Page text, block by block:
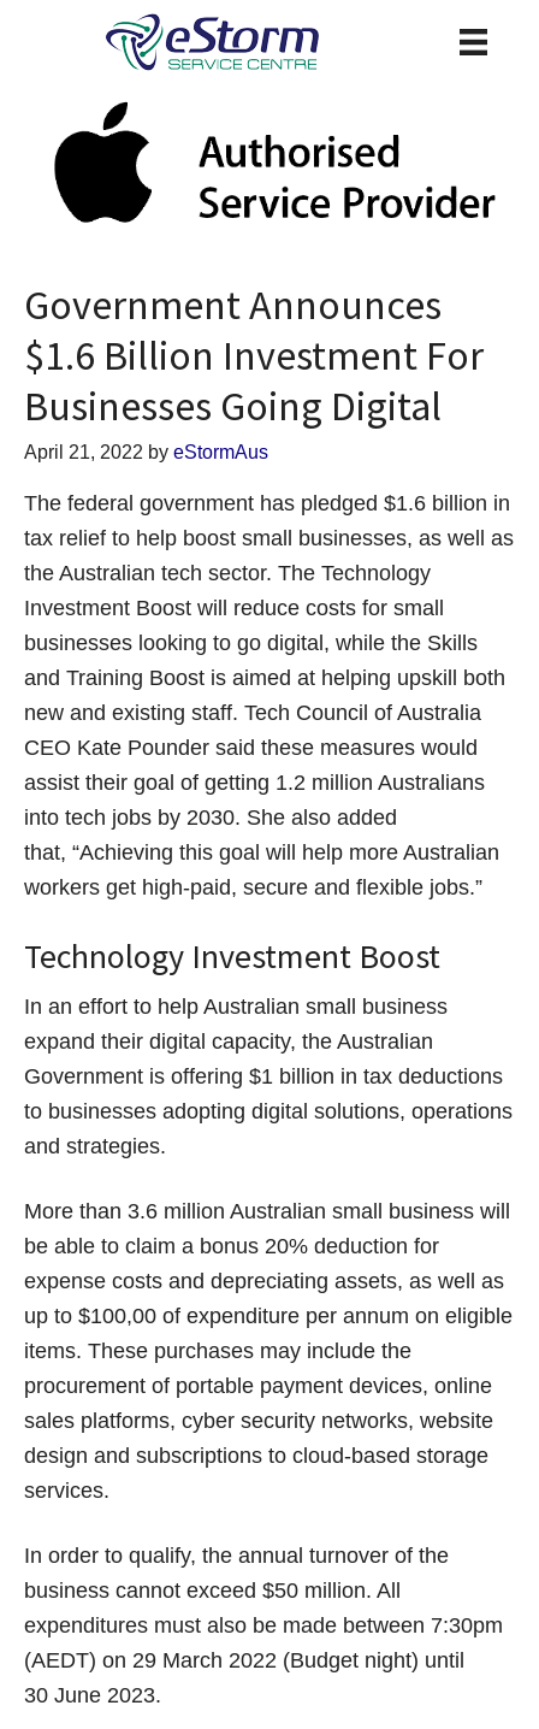
Government Announces
$1.6 Billion Investment For
Businesses Going Digital
April 21, 2022 by eStormAus
The federal government has pledged $1.6 billion in
tax relief to help boost small businesses, as well as
the Australian tech sector. The Technology
Investment Boost will reduce costs for small
businesses looking to go digital, while the Skills
and Training Boost is aimed at helping upskill both
new and existing staff. Tech Council of Australia
CEO Kate Pounder said these measures would
assist their goal of getting 1.2 million Australians
into tech jobs by 2030. She also added
that, “Achieving this goal will help more Australian
workers get high-paid, secure and flexible jobs.”
Technology Investment Boost
In an effort to help Australian small business
expand their digital capacity, the Australian
Government is offering $1 billion in tax deductions
to businesses adopting digital solutions, operations
and strategies.
More than 3.6 million Australian small business will
be able to claim a bonus 20% deduction for
expense costs and depreciating assets, as well as
up to $100,00 of expenditure per annum on eligible
items. These purchases may include the
procurement of portable payment devices, online
sales platforms, cyber security networks, website
design and subscriptions to cloud-based storage
services.
In order to qualify, the annual turnover of the
business cannot exceed $50 million. All
expenditures must also be made between 7:30pm
(AEDT) on 29 March 2022 (Budget night) until
30 June 2023.